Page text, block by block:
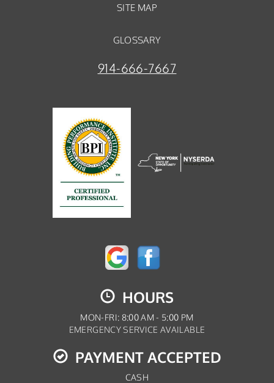
SITE MAP
GLOSSARY
914-666-7667
HOURS
MON-FRI: 8:00 AM - 5:00 PM
EMERGENCY SERVICE AVAILABLE
PAYMENT ACCEPTED
CASH